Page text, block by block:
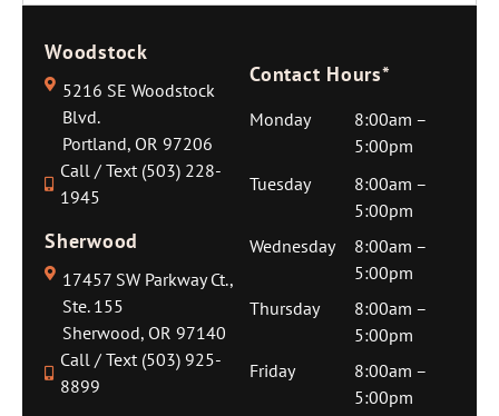
Woodstock
5216 SE Woodstock
Blvd.
Portland, OR 97206
Call / Text (503) 228-
1945
Sherwood
17457 SW Parkway Ct.,
Ste. 155
Sherwood, OR 97140
Call / Text (503) 925-
8899
Contact Hours*
Monday
8:00am –
5:00pm
Tuesday
8:00am –
5:00pm
Wednesday
8:00am –
5:00pm
Thursday
8:00am –
5:00pm
Friday
8:00am –
5:00pm